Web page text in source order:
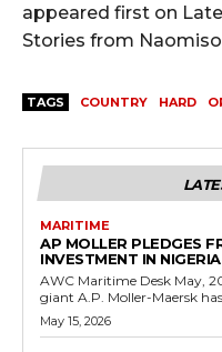
appeared first on
Stories from
TAGS COUNTRY HARD
MARITIME
AP MOLLER PLEDGES
INVESTMENT IN
AWC Maritime Desk May, 2026 - Global shipping and logistics
giant A.P. Moller-Maersk has
May 15, 2026